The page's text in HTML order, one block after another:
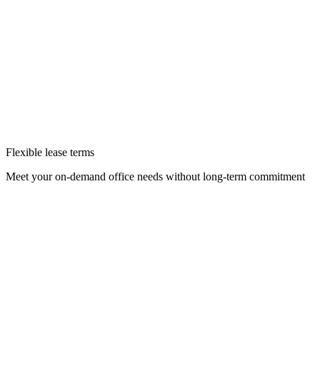
Flexible lease terms
Meet your on-demand office needs without long-term commitment